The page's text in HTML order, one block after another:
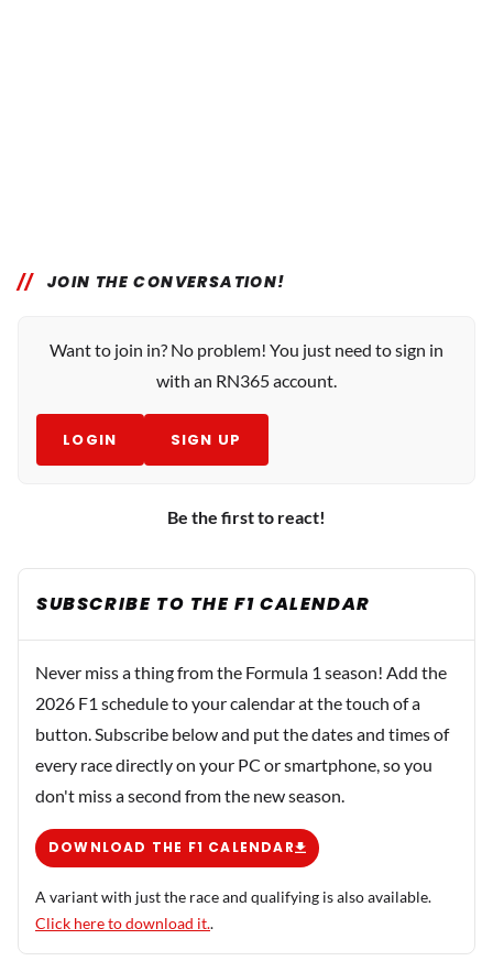
JOIN THE CONVERSATION!
Want to join in? No problem! You just need to sign in
with an RN365 account.
LOGIN SIGN UP
Be the first to react!
SUBSCRIBE TO THE F1 CALENDAR
Never miss a thing from the Formula 1 season! Add the
2026 F1 schedule to your calendar at the touch of a
button. Subscribe below and put the dates and times of
every race directly on your PC or smartphone, so you
don't miss a second from the new season.
DOWNLOAD THE F1 CALENDAR
A variant with just the race and qualifying is also available.
Click here to download it..